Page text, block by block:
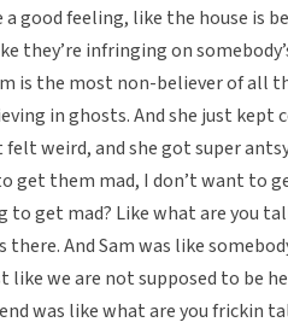
a good feeling, like the house is
they’re infringing on
is the most non-believer of all
in ghosts. And she just
weird, and she got super
get them mad, I don’t want to
to get mad? Like what are you
And Sam was like
like we are not supposed to be
was like what are you frickin